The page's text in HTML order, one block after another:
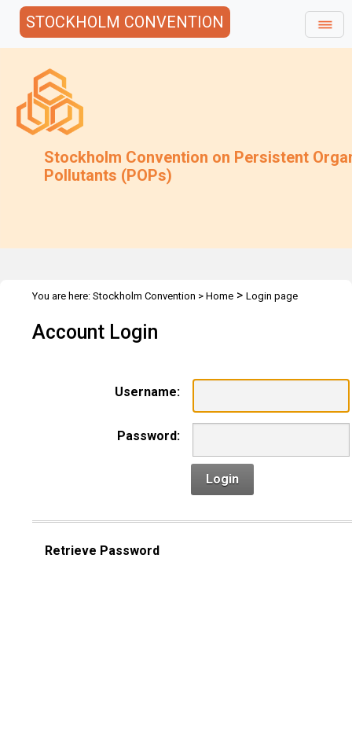
STOCKHOLM CONVENTION
Stockholm Convention on Persistent
Pollutants (POPs)
You are here: Stockholm Convention > Home > Login page
Account Login
Username:
Password:
Login
Retrieve Password